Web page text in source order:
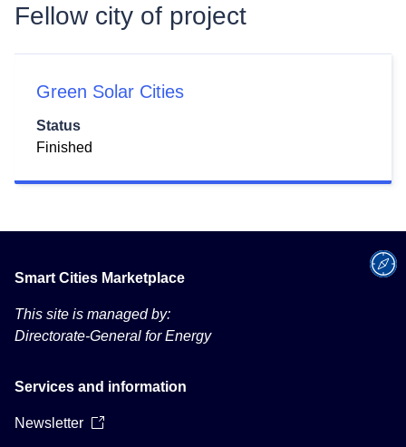
Fellow city of project
Green Solar Cities
Status
Finished
Smart Cities Marketplace
This site is managed by:
Directorate-General for Energy
Services and information
Newsletter